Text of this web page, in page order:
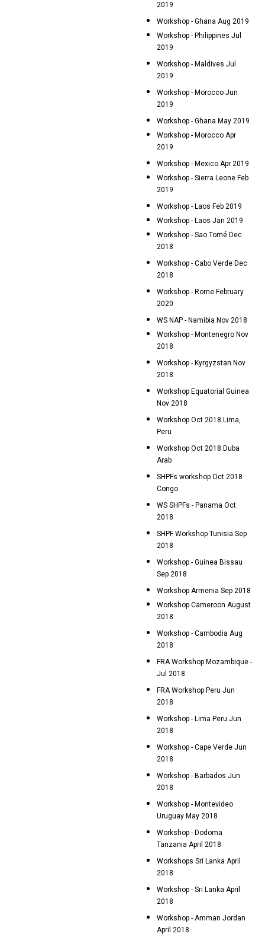
2019
Workshop - Ghana Aug 2019
Workshop - Philippines Jul
2019
Workshop - Maldives Jul
2019
Workshop - Morocco Jun
2019
Workshop - Ghana May 2019
Workshop - Morocco Apr
2019
Workshop - Mexico Apr 2019
Workshop - Sierra Leone Feb
2019
Workshop - Laos Feb 2019
Workshop - Laos Jan 2019
Workshop - Sao Tomé Dec
2018
Workshop - Cabo Verde Dec
2018
Workshop - Rome February
2020
WS NAP - Namibia Nov 2018
Workshop - Montenegro Nov
2018
Workshop - Kyrgyzstan Nov
2018
Workshop Equatorial Guinea
Nov 2018
Workshop Oct 2018 Lima,
Peru
Workshop Oct 2018 Duba
Arab
SHPFs workshop Oct 2018
Congo
WS SHPFs - Panama Oct
2018
SHPF Workshop Tunisia Sep
2018
Workshop - Guinea Bissau
Sep 2018
Workshop Armenia Sep 2018
Workshop Cameroon August
2018
Workshop - Cambodia Aug
2018
FRA Workshop Mozambique -
Jul 2018
FRA Workshop Peru Jun
2018
Workshop - Lima Peru Jun
2018
Workshop - Cape Verde Jun
2018
Workshop - Barbados Jun
2018
Workshop - Montevideo
Uruguay May 2018
Workshop - Dodoma
Tanzania April 2018
Workshops Sri Lanka April
2018
Workshop - Sri Lanka April
2018
Workshop - Amman Jordan
April 2018